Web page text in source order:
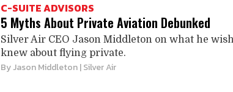
C-SUITE ADVISORS
5 Myths About Private Aviation Debunked
Silver Air CEO Jason Middleton on what he
knew about flying private.
ByJason Middleton| Silver Air